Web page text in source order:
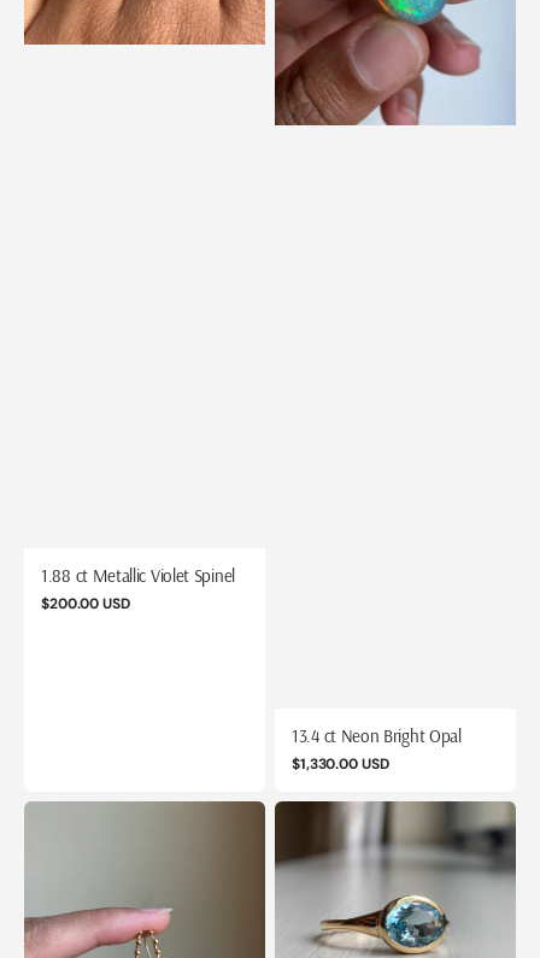
1.88 ct Metallic Violet Spinel
Regular
$200.00 USD
13.4 ct Neon Bright Opal
Regular
$1,330.00 USD
Riviera
Drops
Aquamarine
Signet